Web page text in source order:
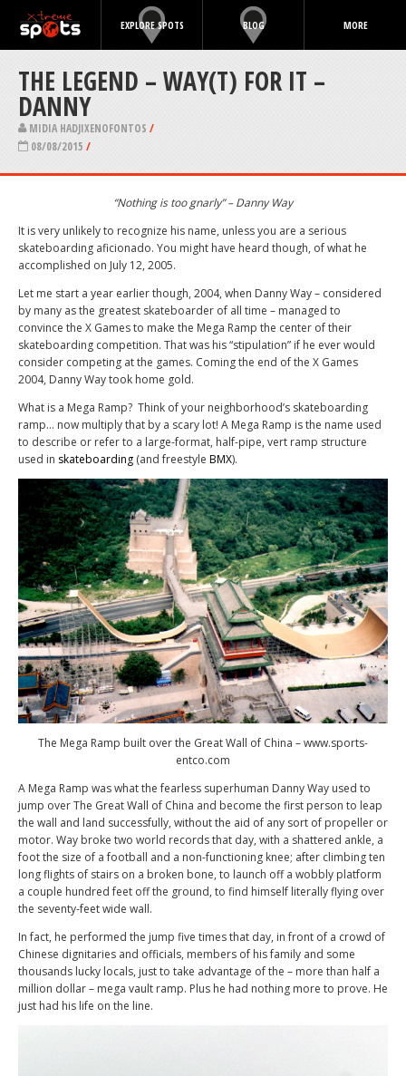
EXPLORE SPOTS BLOG MORE
THE LEGEND – WAY(T) FOR IT –
DANNY
MIDIA HADJIXENOFONTOS /
08/08/2015 /
“Nothing is too gnarly” – Danny Way
It is very unlikely to recognize his name, unless you are a serious
skateboarding aficionado. You might have heard though, of what he
accomplished on July 12, 2005.
Let me start a year earlier though, 2004, when Danny Way – considered
by many as the greatest skateboarder of all time – managed to
convince the X Games to make the Mega Ramp the center of their
skateboarding competition. That was his “stipulation” if he ever would
consider competing at the games. Coming the end of the X Games
2004, Danny Way took home gold.
What is a Mega Ramp? Think of your neighborhood’s skateboarding
ramp… now multiply that by a scary lot! A Mega Ramp is the name used
to describe or refer to a large-format, half-pipe, vert ramp structure
used in skateboarding (and freestyle BMX).
The Mega Ramp built over the Great Wall of China – www.sports-
entco.com
A Mega Ramp was what the fearless superhuman Danny Way used to
jump over The Great Wall of China and become the first person to leap
the wall and land successfully, without the aid of any sort of propeller or
motor. Way broke two world records that day, with a shattered ankle, a
foot the size of a football and a non-functioning knee; after climbing ten
long flights of stairs on a broken bone, to launch off a wobbly platform
a couple hundred feet off the ground, to find himself literally flying over
the seventy-feet wide wall.
In fact, he performed the jump five times that day, in front of a crowd of
Chinese dignitaries and officials, members of his family and some
thousands lucky locals, just to take advantage of the – more than half a
million dollar – mega vault ramp. Plus he had nothing more to prove. He
just had his life on the line.